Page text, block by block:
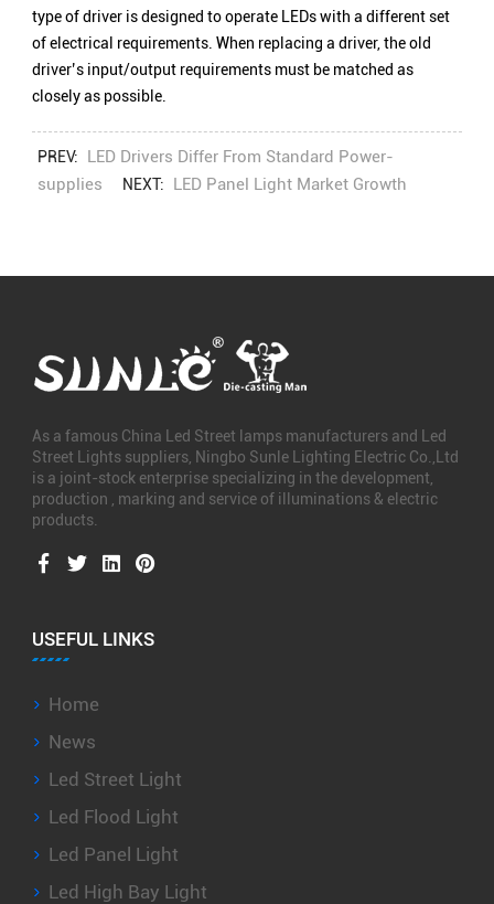
type of driver is designed to operate LEDs with a different set
of electrical requirements. When replacing a driver, the old
driver’s input/output requirements must be matched as
closely as possible.
PREV:
LED Drivers Differ From Standard Power-
supplies NEXT: LED Panel Light Market Growth
As a famous China Led Street lamps manufacturers and
Led
Street Lights suppliers , Ningbo Sunle Lighting Electric Co.,Ltd
is a joint-stock enterprise specializing in the development,
production , marking and service of illuminations & electric
products.
USEFUL LINKS
Home
News
Led Street Light
Led Flood Light
Led Panel Light
Led High Bay Light